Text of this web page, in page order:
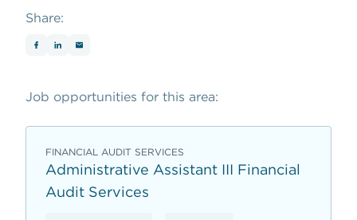
Share:
Job opportunities for this area:
FINANCIAL AUDIT SERVICES
Administrative Assistant III Financial
Audit Services